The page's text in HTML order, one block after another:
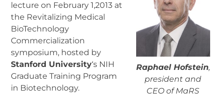
Raphael Hofstein,
president and
CEO of MaRS
lecture on February 1,2013 at
the Revitalizing Medical
BioTechnology
Commercialization
symposium, hosted by
Stanford University‘s NIH
Graduate Training Program
in Biotechnology.